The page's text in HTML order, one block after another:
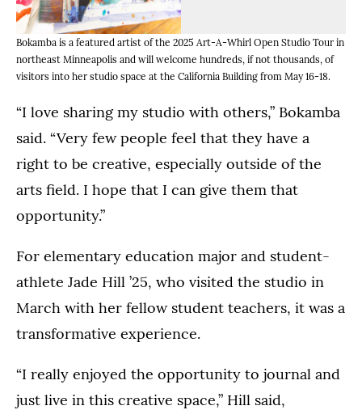
(Opens image in a lightbox dialog)
inside
Bokamba's
studio
Minneapolis.
Woller
'17/University
St.
Thomas)
(Opens image in
her
50
bodies
of
(Brandon
of
(Opens image in a lightbox
Bokamba
uses
a
to
create
artwork
in
Woller
'17/University
St.
Bokamba is a featured artist of the 2025 Art-A-Whirl Open Studio Tour in
northeast Minneapolis and will welcome hundreds, if not thousands, of
visitors into her studio space at the California Building from May 16-18.
“I love sharing my studio with others,” Bokamba
said. “Very few people feel that they have a
right to be creative, especially outside of the
arts field. I hope that I can give them that
opportunity.”
For elementary education major and student-
athlete Jade Hill ’25, who visited the studio in
March with her fellow student teachers, it was a
transformative experience.
“I really enjoyed the opportunity to journal and
just live in this creative space,” Hill said,